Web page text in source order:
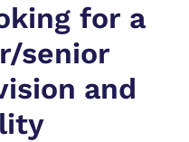
for a
senior
and